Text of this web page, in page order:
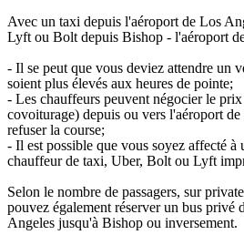
Avec un taxi depuis l'aéroport de Los
Lyft ou Bolt depuis Bishop - l'aéroport
- Il se peut que vous deviez attendre un
soient plus élevés aux heures de pointe;
- Les chauffeurs peuvent négocier le
covoiturage) depuis ou vers l'aéroport
refuser la course;
- Il est possible que vous soyez affecté à
chauffeur de taxi, Uber, Bolt ou Lyft
Selon le nombre de passagers, sur
pouvez également réserver un bus privé
Angeles jusqu'à Bishop ou inversement.